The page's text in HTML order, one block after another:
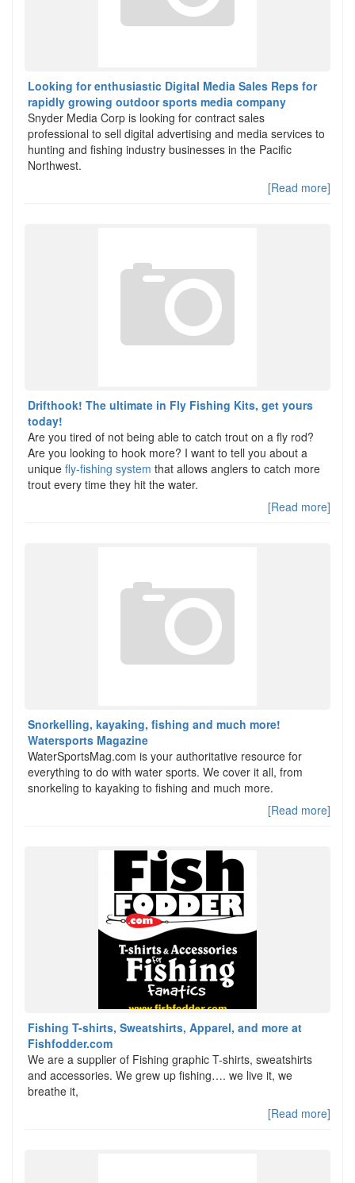
Looking for enthusiastic Digital Media Sales Reps for
rapidly growing outdoor sports media company
Snyder Media Corp is looking for contract sales
professional to sell digital advertising and media services to
hunting and fishing industry businesses in the Pacific
Northwest.
[Read more]
Drifthook! The ultimate in Fly Fishing Kits, get yours
today!
Are you tired of not being able to catch trout on a fly rod?
Are you looking to hook more? I want to tell you about a
unique fly-fishing system that allows anglers to catch more
trout every time they hit the water.
[Read more]
Snorkelling, kayaking, fishing and much more!
Watersports Magazine
WaterSportsMag.com is your authoritative resource for
everything to do with water sports. We cover it all, from
snorkeling to kayaking to fishing and much more.
[Read more]
Fishing T-shirts, Sweatshirts, Apparel, and more at
Fishfodder.com
We are a supplier of Fishing graphic T-shirts, sweatshirts
and accessories. We grew up fishing…. we live it, we
breathe it,
[Read more]